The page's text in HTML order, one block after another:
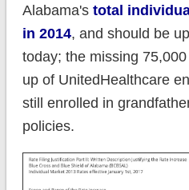
Alabama's total
in 2014, and should be
today; the missing
up of UnitedHealthcare
still enrolled in
policies.